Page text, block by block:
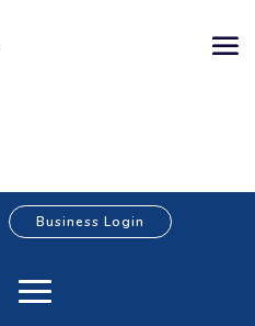
Business Login